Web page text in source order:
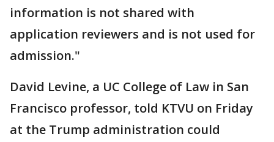
information is not shared with
application reviewers and is not used for
admission."
David Levine, a UC College of Law in San
Francisco professor, told KTVU on Friday
at the Trump administration could